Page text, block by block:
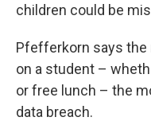
children could be
Pfefferkorn says
on a student –
or free lunch – the
data breach.